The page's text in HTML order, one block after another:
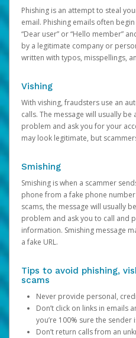
Phishing is an attempt to steal
email. Phishing emails often
“Dear user” or “Hello member”
by a legitimate company or
written with typos, misspellings,
Vishing
With vishing, fraudsters use an
calls. The message will usually
problem and ask you for your
may look legitimate, but
Smishing
Smishing is when a scammer
phone from a fake phone
scams, the message will usually
problem and ask you to call and
information. Smishing message
a fake URL.
Tips to avoid phishing,
scams
Never provide personal,
Don’t click on links in emails
you’re 100% sure the sender
Don’t return calls from an